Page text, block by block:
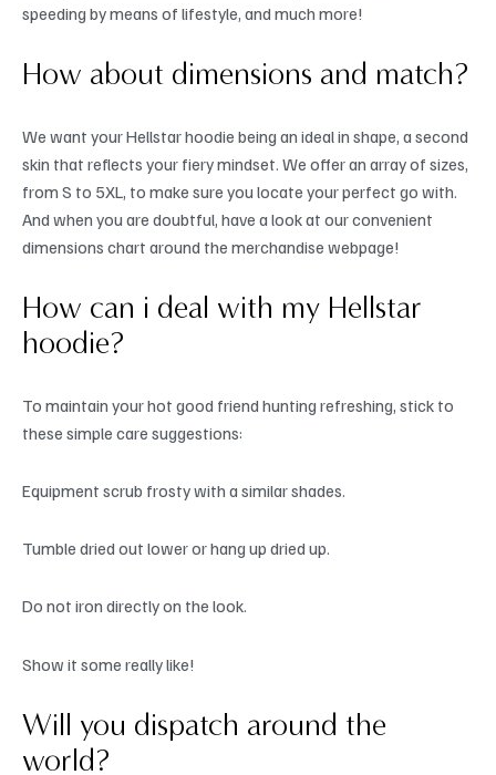
speeding by means of lifestyle, and much more!
How about dimensions and match?
We want your Hellstar hoodie being an ideal in shape, a second
skin that reflects your fiery mindset. We offer an array of sizes,
from S to 5XL, to make sure you locate your perfect go with.
And when you are doubtful, have a look at our convenient
dimensions chart around the merchandise webpage!
How can i deal with my Hellstar
hoodie?
To maintain your hot good friend hunting refreshing, stick to
these simple care suggestions:
Equipment scrub frosty with a similar shades.
Tumble dried out lower or hang up dried up.
Do not iron directly on the look.
Show it some really like!
Will you dispatch around the
world?